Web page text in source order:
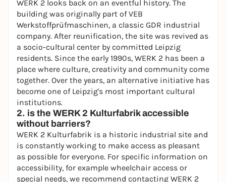
WERK 2 looks back on an eventful history. The
building was originally part of VEB
Werkstoffprüfmaschinen, a classic GDR industrial
company. After reunification, the site was revived as
a socio-cultural center by committed Leipzig
residents. Since the early 1990s, WERK 2 has been a
place where culture, creativity and community come
together. Over the years, an alternative initiative has
become one of Leipzig's most important cultural
institutions.
2. is the WERK 2 Kulturfabrik accessible
without barriers?
WERK 2 Kulturfabrik is a historic industrial site and
is constantly working to make access as pleasant
as possible for everyone. For specific information on
accessibility, for example wheelchair access or
special needs, we recommend contacting WERK 2